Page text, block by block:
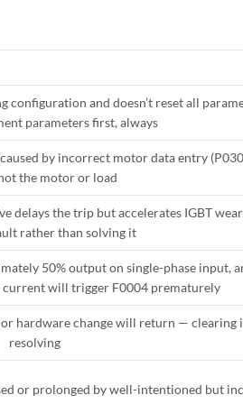
configuration and doesn’t reset all
parameters first, always
by incorrect motor data entry
the motor or load
delays the trip but accelerates IGBT
rather than solving it
50% output on single-phase input,
will trigger F0004 prematurely
hardware change will return — clearing
resolving
or prolonged by well-intentioned but